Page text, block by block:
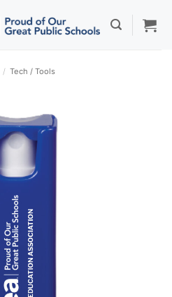
/ Tech / Tools